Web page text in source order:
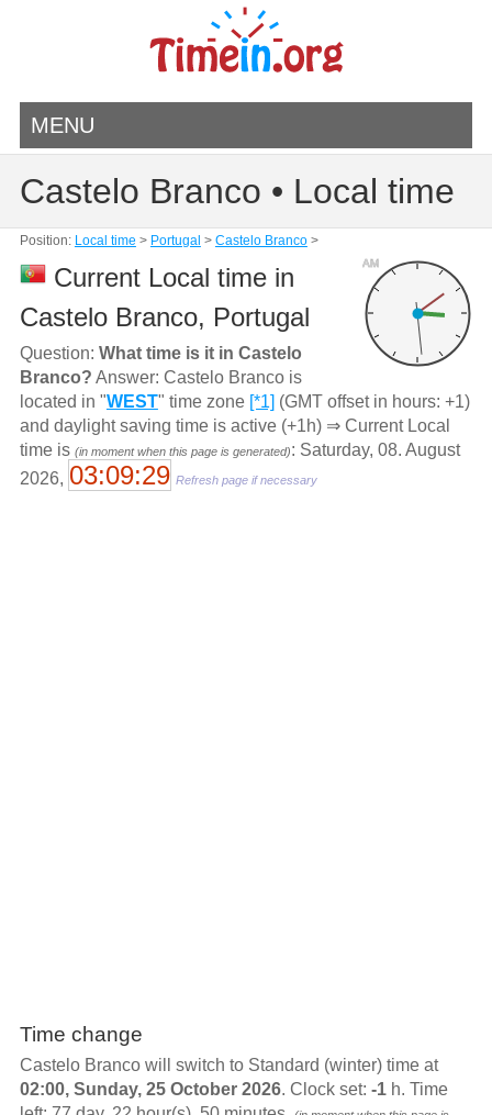
MENU
Castelo Branco • Local time
Position: Local time > Portugal > Castelo Branco>
AM
Current Local time in
Castelo Branco, Portugal
Question: What time is it in Castelo
Branco? Answer: Castelo Branco is
located in "WEST" time zone [*1] (GMT offset in hours: +1)
and daylight saving time is active (+1h) ⇒ Current Local
time is (in moment when this page is generated): Saturday, 08. August
2026, 03:09:29 Refresh page if necessary
Time change
Castelo Branco will switch to Standard (winter) time at
02:00, Sunday, 25 October 2026. Clock set: -1h. Time